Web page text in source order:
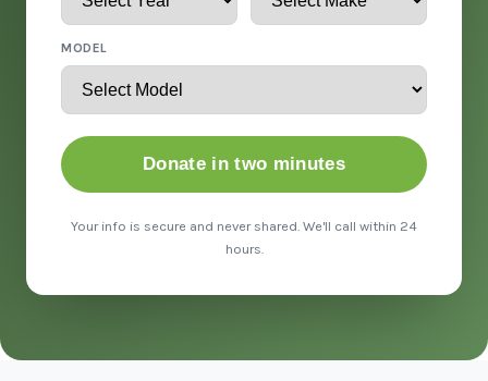
MODEL
Donate in two minutes
Your info is secure and never shared. We'll call within 24
hours.